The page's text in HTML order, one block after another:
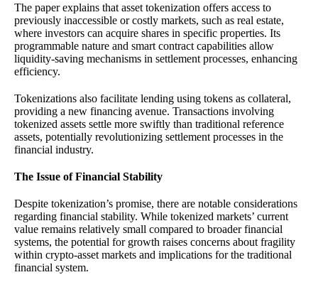
The paper explains that asset tokenization offers access to
previously inaccessible or costly markets, such as real estate,
where investors can acquire shares in specific properties. Its
programmable nature and smart contract capabilities allow
liquidity-saving mechanisms in settlement processes, enhancing
efficiency.
Tokenizations also facilitate lending using tokens as collateral,
providing a new financing avenue. Transactions involving
tokenized assets settle more swiftly than traditional reference
assets, potentially revolutionizing settlement processes in the
financial industry.
The Issue of Financial Stability
Despite tokenization’s promise, there are notable considerations
regarding financial stability. While tokenized markets’ current
value remains relatively small compared to broader financial
systems, the potential for growth raises concerns about fragility
within crypto-asset markets and implications for the traditional
financial system.